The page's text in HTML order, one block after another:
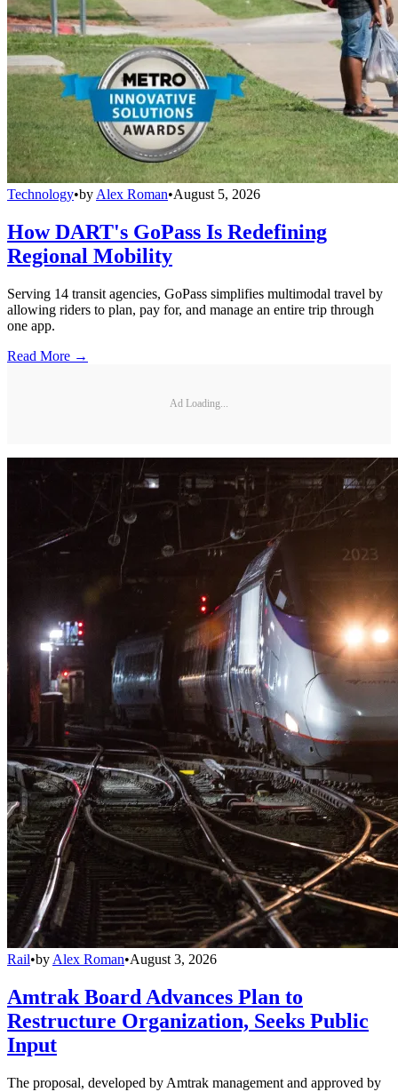
Technology•by Alex Roman•August 5, 2026
How DART's GoPass Is Redefining
Regional Mobility
Serving 14 transit agencies, GoPass simplifies multimodal travel by
allowing riders to plan, pay for, and manage an entire trip through
one app.
Read More →
Ad Loading...
Rail•by Alex Roman•August 3, 2026
Amtrak Board Advances Plan to
Restructure Organization, Seeks Public
Input
The proposal, developed by Amtrak management and approved by